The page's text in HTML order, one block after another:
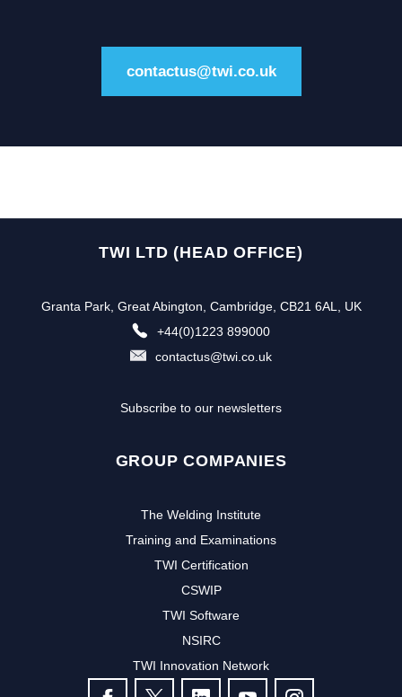
contactus@twi.co.uk
TWI LTD (HEAD OFFICE)
Granta Park, Great Abington, Cambridge, CB21 6AL, UK
+44(0)1223 899000
contactus@twi.co.uk
Subscribe to our newsletters
GROUP COMPANIES
The Welding Institute
Training and Examinations
TWI Certification
CSWIP
TWI Software
NSIRC
TWI Innovation Network
FOLLOW US